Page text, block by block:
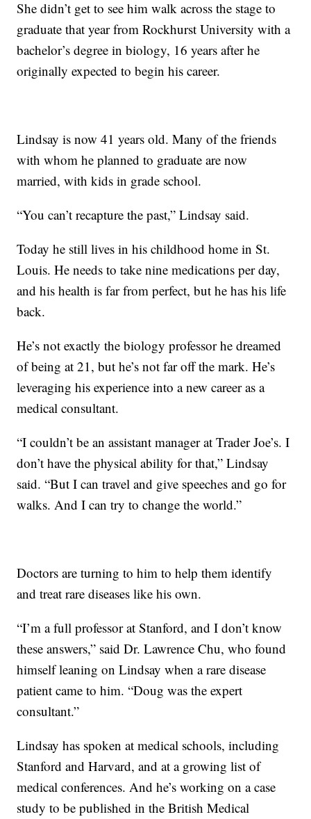
She didn’t get to see him walk across the stage to
graduate that year from Rockhurst University with a
bachelor’s degree in biology, 16 years after he
originally expected to begin his career.
Lindsay is now 41 years old. Many of the friends
with whom he planned to graduate are now
married, with kids in grade school.
“You can’t recapture the past,” Lindsay said.
Today he still lives in his childhood home in St.
Louis. He needs to take nine medications per day,
and his health is far from perfect, but he has his life
back.
He’s not exactly the biology professor he dreamed
of being at 21, but he’s not far off the mark. He’s
leveraging his experience into a new career as a
medical consultant.
“I couldn’t be an assistant manager at Trader Joe’s. I
don’t have the physical ability for that,” Lindsay
said. “But I can travel and give speeches and go for
walks. And I can try to change the world.”
Doctors are turning to him to help them identify
and treat rare diseases like his own.
“I’m a full professor at Stanford, and I don’t know
these answers,” said Dr. Lawrence Chu, who found
himself leaning on Lindsay when a rare disease
patient came to him. “Doug was the expert
consultant.”
Lindsay has spoken at medical schools, including
Stanford and Harvard, and at a growing list of
medical conferences. And he’s working on a case
study to be published in the British Medical